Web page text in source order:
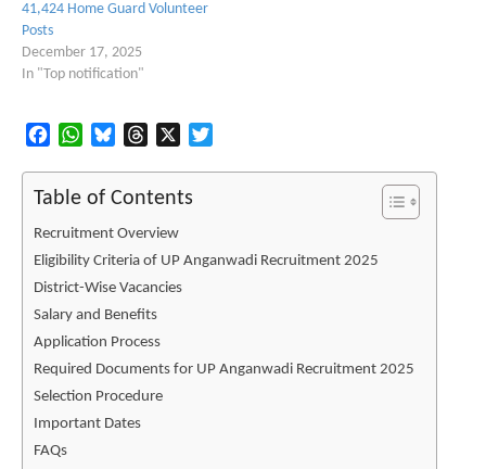
41,424 Home Guard Volunteer
Posts
December 17, 2025
In "Top notification"
FacebookWhatsAppBlueskyThreads
Table of Contents
Recruitment Overview
Eligibility Criteria of UP Anganwadi Recruitment 2025
District-Wise Vacancies
Salary and Benefits
Application Process
Required Documents for UP Anganwadi Recruitment 2025
Selection Procedure
Important Dates
FAQs